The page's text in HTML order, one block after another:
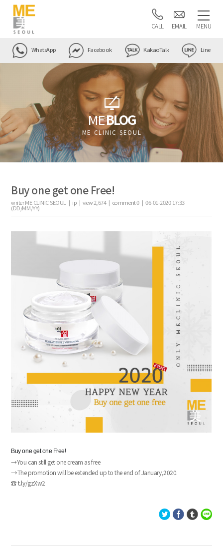
CALL EMAIL MENU
WhatsApp Facebook KakaoTalk Line
MEBLOG
ME CLINIC SEOUL
Buy one get one Free!
writerME CLINIC SEOUL | ip |view2,674| comment0|06-01-2020 17:33
(DD/MM/YY)
the body of a posts
Buy one get one Free!
→You can still get one cream as free
→The promotion will be extended up to the end of January,2020.
☎ t.ly/gzXw2